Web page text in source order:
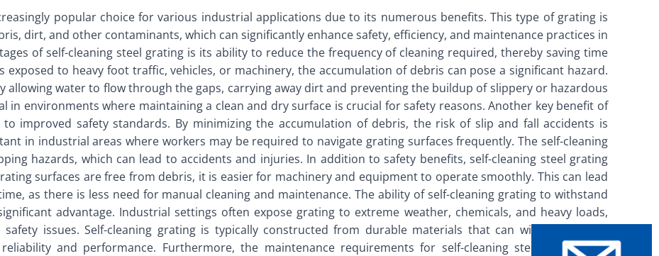
popular choice for various industrial applications due to its numerous benefits. This type of grating is
dirt, and other contaminants, which can significantly enhance safety, efficiency, and maintenance practices in
of self-cleaning steel grating is its ability to reduce the frequency of cleaning required, thereby saving time
to heavy foot traffic, vehicles, or machinery, the accumulation of debris can pose a significant hazard.
allowing water to flow through the gaps, carrying away dirt and preventing the buildup of slippery or hazardous
in environments where maintaining a clean and dry surface is crucial for safety reasons. Another key benefit of
improved safety standards. By minimizing the accumulation of debris, the risk of slip and fall accidents is
in industrial areas where workers may be required to navigate grating surfaces frequently. The self-cleaning
hazards, which can lead to accidents and injuries. In addition to safety benefits, self-cleaning steel grating
surfaces are free from debris, it is easier for machinery and equipment to operate smoothly. This can lead
as there is less need for manual cleaning and maintenance. The ability of self-cleaning grating to withstand
advantage. Industrial settings often expose grating to extreme weather, chemicals, and heavy loads,
issues. Self-cleaning grating is typically constructed from durable materials that can withstand these
and performance. Furthermore, the maintenance requirements for self-cleaning steel grating are